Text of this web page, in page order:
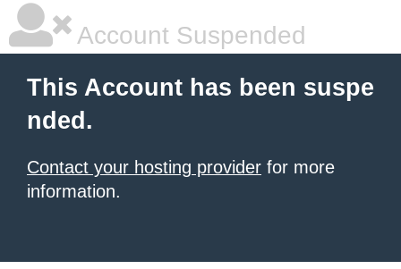
Account Suspended
This Account has been suspe
nded.
Contact your hosting provider for more
information.